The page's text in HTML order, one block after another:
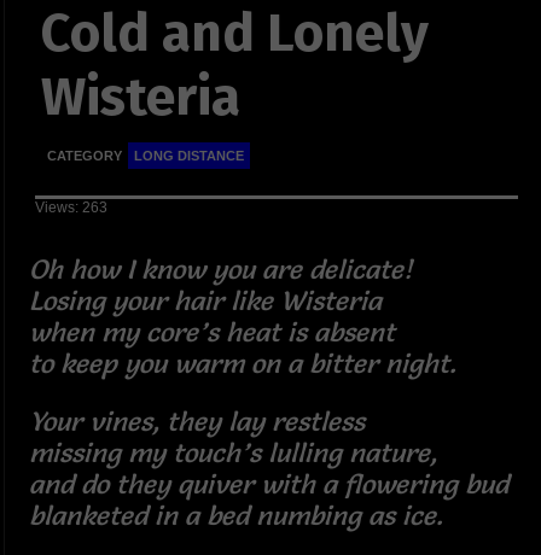
Cold and Lonely
Wisteria
CATEGORY LONG DISTANCE
Views: 263
Oh how I know you are delicate!
Losing your hair like Wisteria
when my core’s heat is absent
to keep you warm on a bitter night.
Your vines, they lay restless
missing my touch’s lulling nature,
and do they quiver with a flowering bud
blanketed in a bed numbing as ice.